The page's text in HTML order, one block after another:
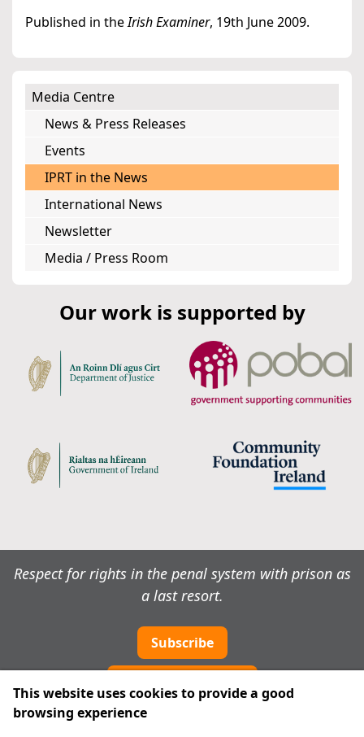
Published in theIrish Examiner, 19th June 2009.
Media Centre
News & Press Releases
Events
IPRT in the News
International News
Newsletter
Media / Press Room
Our work is supported by
Respect for rights in the penal system with prison as
a last resort.
Subscribe
This website uses cookies to provide a good
browsing experience